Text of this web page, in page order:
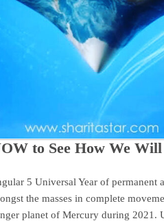
to See How We
5 Universal Year of permanent
the masses in complete
planet of Mercury during